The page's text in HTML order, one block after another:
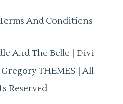
And Conditions
And The Belle | Divi
THEMES | All
Reserved